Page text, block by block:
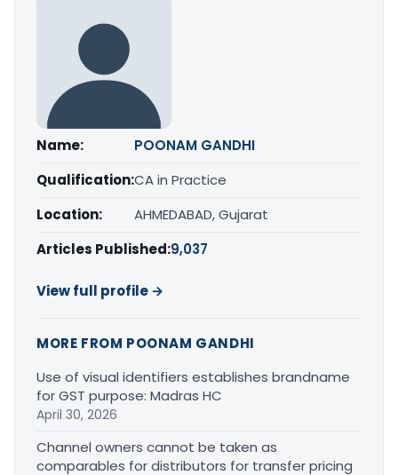
Name:
POONAM GANDHI
Qualification:CA in Practice
Location:
AHMEDABAD, Gujarat
Articles Published:9,037
View full profile →
MORE FROM POONAM GANDHI
Use of visual identifiers establishes brandname
for GST purpose: Madras HC
April 30, 2026
Channel owners cannot be taken as
comparables for distributors for transfer pricing